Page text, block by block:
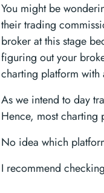
You might be
their trading
broker at this stage
figuring out your
charting platform with
As we intend to day
Hence, most charting
No idea which
I recommend